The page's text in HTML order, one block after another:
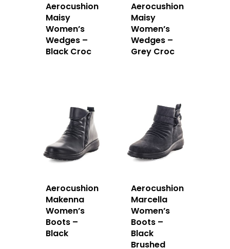
Aerocushion
Maisy
Women’s
Wedges –
Black Croc
Aerocushion
Maisy
Women’s
Wedges –
Grey Croc
Aerocushion
Makenna
Women’s
Boots –
Black
Aerocushion
Marcella
Women’s
Boots –
Black
Brushed